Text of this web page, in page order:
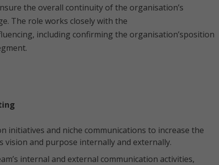
the overall continuity of the organisation’s
The role works closely with the
including confirming the organisation’sposition
initiatives and niche communications to increase the
vision and purpose internally and externally.
internal and external communication activities,